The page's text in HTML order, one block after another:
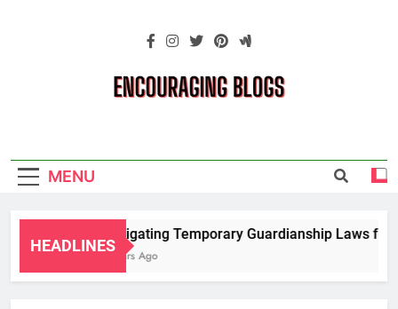
Blogs
MENU
HEADLINES
Navigating Temporary Guardianship Laws for
2 Years Ago